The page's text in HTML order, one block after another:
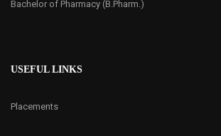
Bachelor of Pharmacy (B.Pharm.)
USEFUL LINKS
Placements